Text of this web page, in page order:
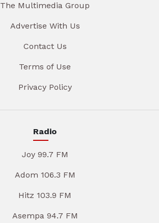
The Multimedia Group
Advertise With Us
Contact Us
Terms of Use
Privacy Policy
Radio
Joy 99.7 FM
Adom 106.3 FM
Hitz 103.9 FM
Asempa 94.7 FM